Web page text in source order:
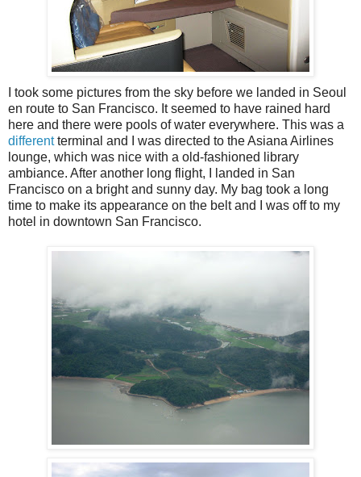
I took some pictures from the sky before we landed in Seoul
en route to San Francisco. It seemed to have rained hard
here and there were pools of water everywhere. This was a
differentterminal and I was directed to the Asiana Airlines
lounge, which was nice with a old-fashioned library
ambiance. After another long flight, I landed in San
Francisco on a bright and sunny day. My bag took a long
time to make its appearance on the belt and I was off to my
hotel in downtown San Francisco.